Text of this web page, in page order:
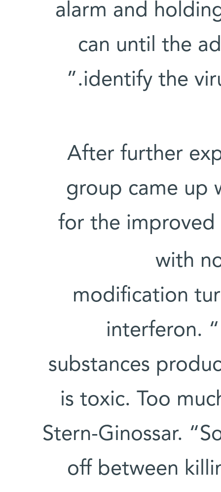
alarm and
can until the
identify the
After further
group came up
for the improved
with
modification
interferon.
substances
is toxic. Too
Stern-Ginossar.
off between